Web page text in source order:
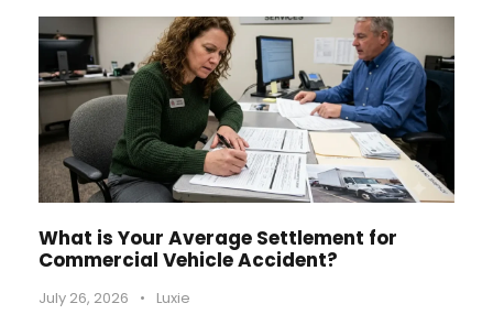
What is Your Average Settlement for
Commercial Vehicle Accident?
July 26, 2026 • Luxie